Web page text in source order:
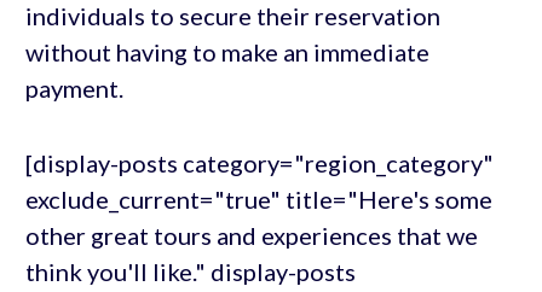
individuals to secure their reservation
without having to make an immediate
payment.
[display-posts category="region_category"
exclude_current="true" title="Here's some
other great tours and experiences that we
think you'll like." display-posts